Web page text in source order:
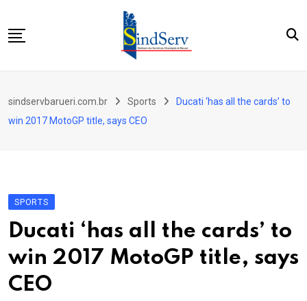
to
content
Quem Somos
sindservbarueri.com.br Sports
Ducati ‘has all the cards’ to
win 2017 MotoGP title, says CEO
SPORTS
Ducati ‘has all the cards’ to
win 2017 MotoGP title, says
CEO